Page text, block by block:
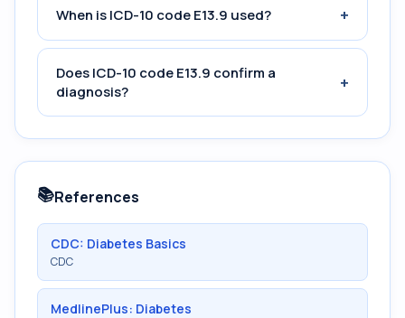
When is ICD-10 code E13.9 used? +
Does ICD-10 code E13.9 confirm a
diagnosis?
+
📚References
CDC: Diabetes Basics
CDC
MedlinePlus: Diabetes